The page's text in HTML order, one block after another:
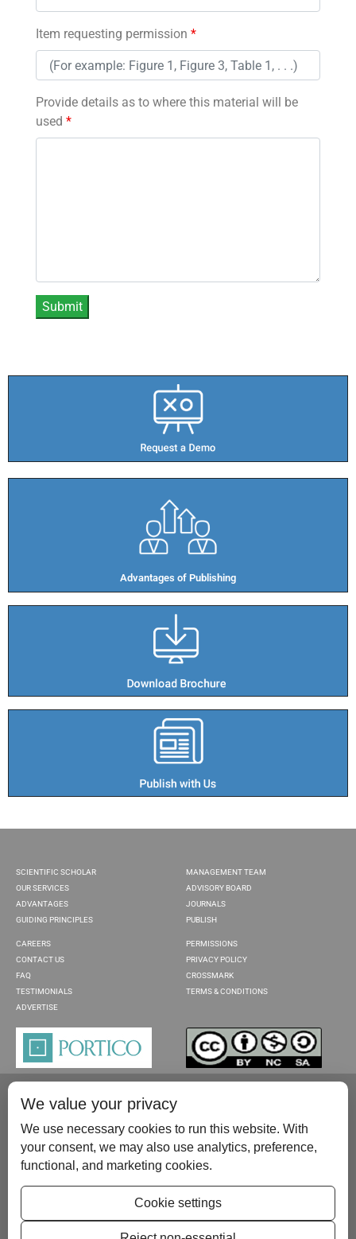
Item requesting permission *
Provide details as to where this material will be
used *
Advantages of Publishing​
SCIENTIFIC SCHOLAR
OUR SERVICES
ADVANTAGES
GUIDING PRINCIPLES
MANAGEMENT TEAM
ADVISORY BOARD
JOURNALS
PUBLISH
CAREERS
CONTACT US
FAQ
TESTIMONIALS
ADVERTISE
PERMISSIONS
PRIVACY POLICY
CROSSMARK
TERMS & CONDITIONS
Please contact us at:publish@scientificscholar.com
We value your privacy
We use necessary cookies to run this website. With
your consent, we may also use analytics, preference,
functional, and marketing cookies.
Cookie settings